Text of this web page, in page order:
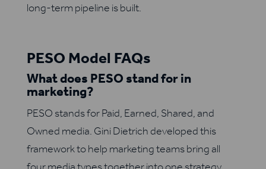
long-term pipeline is built.
PESO Model FAQs
What does PESO stand for in
marketing?
PESO stands for Paid, Earned, Shared, and
Owned media. Gini Dietrich developed this
framework to help marketing teams bring all